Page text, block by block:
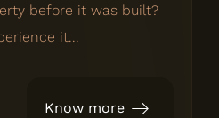
before it was built?
it...
Know more